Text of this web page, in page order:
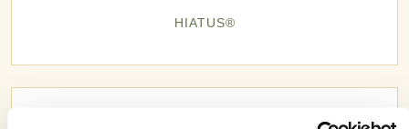
HIATUS®